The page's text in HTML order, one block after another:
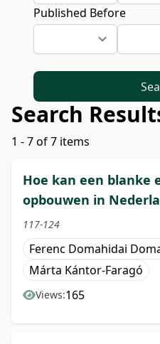
Published Before
Search
1 - 7 of 7 items
Hoe kan een blanke
opbouwen in
117-124
Ferenc Domahidai
Márta Kántor-Faragó
Views:165